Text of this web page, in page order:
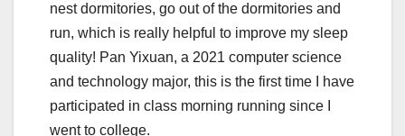
nest dormitories, go out of the dormitories and
run, which is really helpful to improve my sleep
quality! Pan Yixuan, a 2021 computer science
and technology major, this is the first time I have
participated in class morning running since I
went to college.